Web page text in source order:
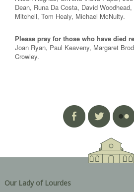
Dean, Runa Da Costa, David
Mitchell, Tom Healy, Michael McNulty.
Please pray for those who have died
Joan Ryan, Paul Keaveny, Margaret
Crowley.
Our Lady of Lourdes